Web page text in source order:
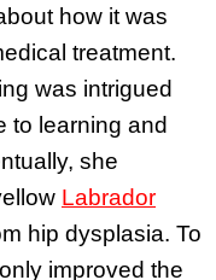
how it was
treatment.
was intrigued
to learning and
she
Labrador
hip dysplasia. To
improved the